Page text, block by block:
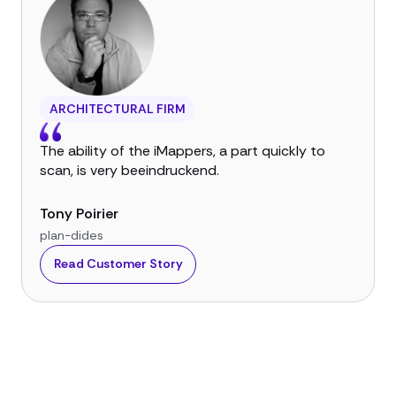
ARCHITECTURAL FIRM
The ability of the iMappers, a part quickly to
scan, is very beeindruckend.
Tony Poirier
plan-dides
Read Customer Story